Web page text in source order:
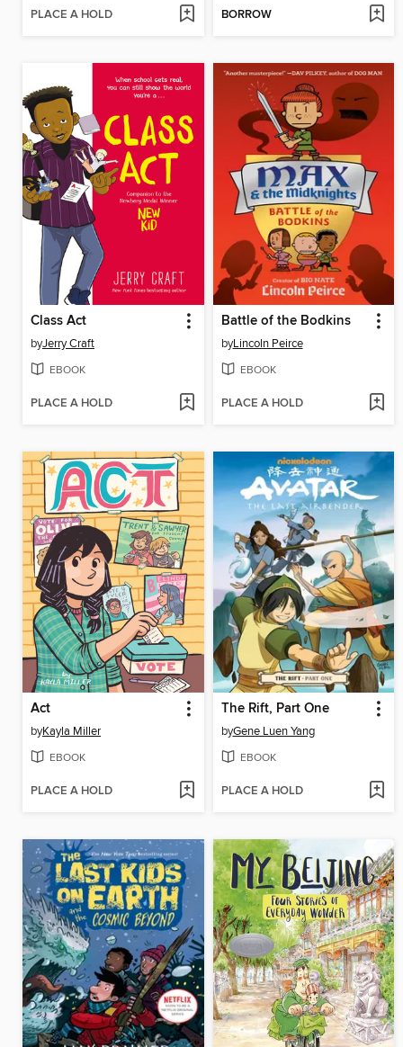
PLACE A HOLD BORROW
Class Act
byJerry Craft
EBOOK
PLACE A HOLD
Battle of the Bodkins
byLincoln Peirce
EBOOK
PLACE A HOLD
Act
byKayla Miller
EBOOK
PLACE A HOLD
The Rift, Part One
byGene Luen Yang
EBOOK
PLACE A HOLD